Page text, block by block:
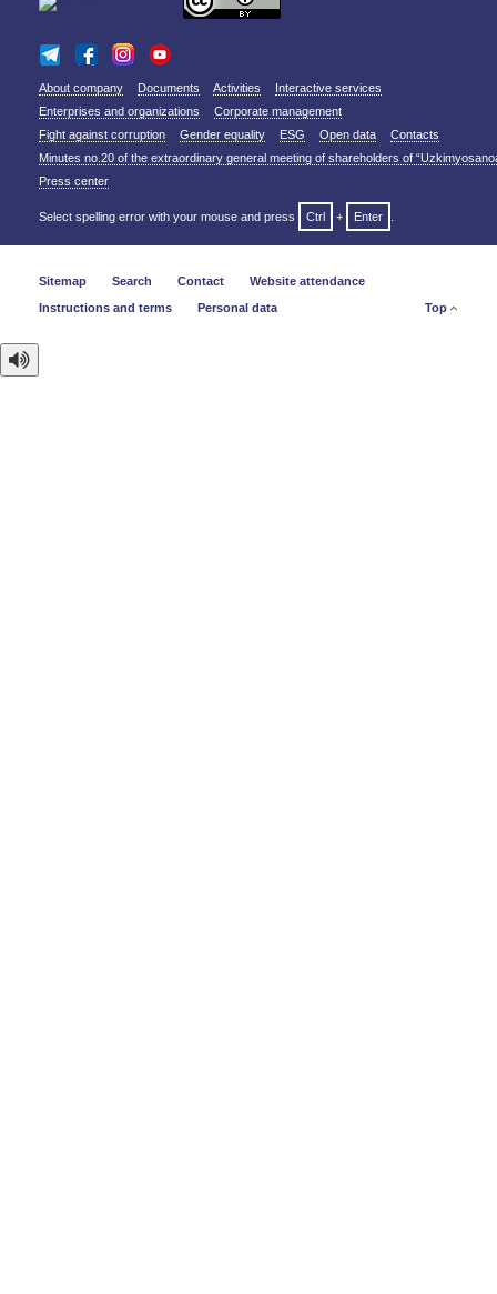
About company Documents Activities
Interactive services
Enterprises and organizations
Corporate management
Fight against corruption
Gender equality ESG Open data
Contacts
Minutes no.20 of the extraordinary general meeting of shareholders of
Press center
Select spelling error with your mouse and press Ctrl + Enter
Sitemap Search Contact
Website attendance
Instructions and terms
Personal data Top